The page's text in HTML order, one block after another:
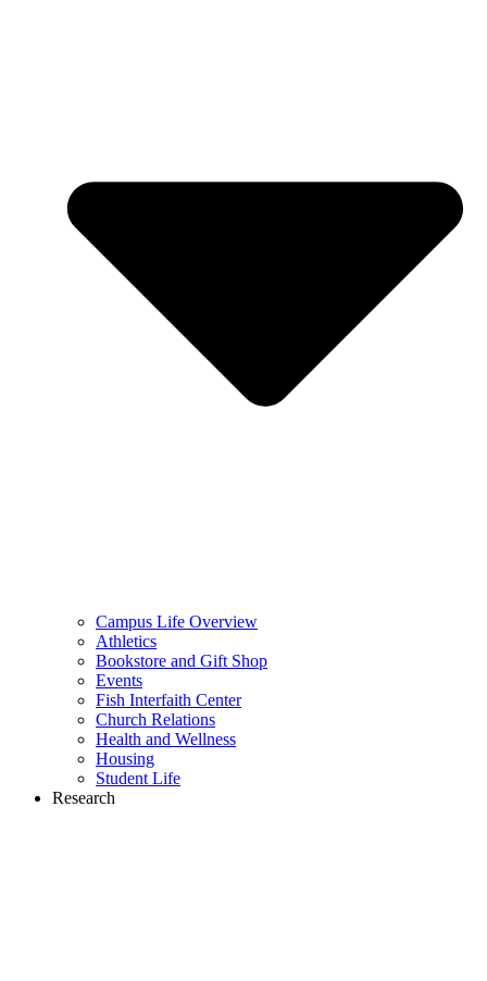
Campus Life Overview
Athletics
Bookstore and Gift Shop
Events
Fish Interfaith Center
Church Relations
Health and Wellness
Housing
Student Life
Research